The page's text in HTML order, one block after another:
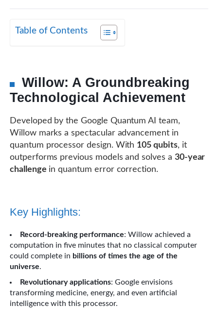
Table of Contents
Willow: A Groundbreaking
Technological Achievement
Developed by the Google Quantum AI team,
Willow marks a spectacular advancement in
quantum processor design. With 105 qubits, it
outperforms previous models and solves a 30-year
challenge in quantum error correction.
Key Highlights:
Record-breaking performance: Willow achieved a
computation in five minutes that no classical computer
could complete in billions of times the age of the
universe.
Revolutionary applications: Google envisions
transforming medicine, energy, and even artificial
intelligence with this processor.